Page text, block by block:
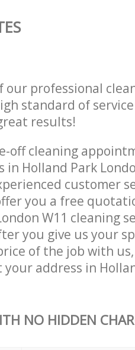
professional
standard of
results!
off cleaning
Holland Park
customer
you a free
W11 cleaning
you give us your
of the job with
address in
NO HIDDEN